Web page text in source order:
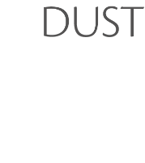
Longterm Buy Tadalafil
buy
it online, among the very